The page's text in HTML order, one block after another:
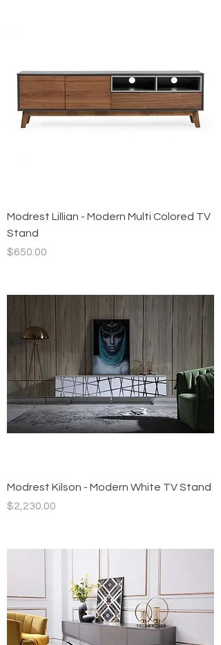
Modrest Lillian - Modern Multi Colored TV
Stand
Price
$650.00
Modrest Kilson - Modern White TV Stand
Price
$2,230.00